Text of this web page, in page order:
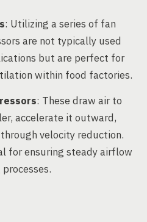
: Utilizing a series of fan
are not typically used
but are perfect for
within food factories.
: These draw air to
accelerate it outward,
velocity reduction.
for ensuring steady airflow